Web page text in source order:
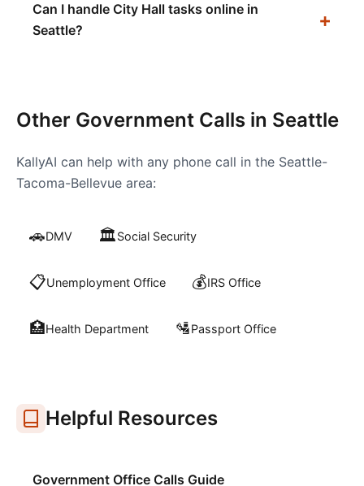
Can I handle City Hall tasks online in
Seattle?
Other Government Calls in Seattle
KallyAI can help with any phone call in the Seattle-
Tacoma-Bellevue area:
🚗DMV 🏛️Social Security
📋Unemployment Office 💰IRS Office
🏥Health Department 🛂Passport Office
Helpful Resources
Government Office Calls Guide